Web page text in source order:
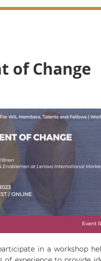
of Change
in a workshop